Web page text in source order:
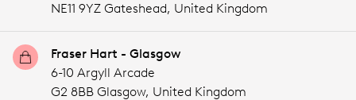
NE11 9YZ Gateshead, United Kingdom
Fraser Hart - Glasgow
6-10 Argyll Arcade
G2 8BB Glasgow, United Kingdom